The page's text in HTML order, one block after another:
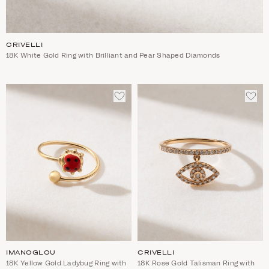
CRIVELLI
18K White Gold Ring with Brilliant and Pear Shaped Diamonds
ADD
TO
WISHLIST
IMANOGLOU
18K Yellow Gold Ladybug Ring with
ADD
TO
CRIVELLI
18K Rose Gold Talisman Ring with